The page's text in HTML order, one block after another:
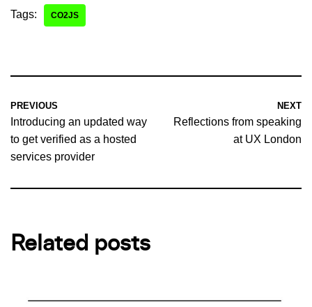
Tags: CO2JS
PREVIOUS
Introducing an updated way
to get verified as a hosted
services provider
NEXT
Reflections from speaking
at UX London
Related posts